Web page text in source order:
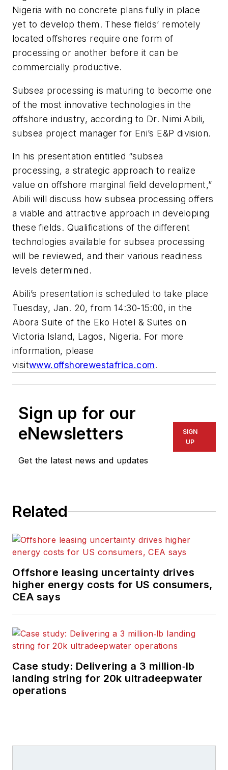
Nigeria with no concrete plans fully in place
yet to develop them. These fields’ remotely
located offshores require one form of
processing or another before it can be
commercially productive.
Subsea processing is maturing to become one
of the most innovative technologies in the
offshore industry, according to Dr. Nimi Abili,
subsea project manager for Eni’s E&P division.
In his presentation entitled “subsea
processing, a strategic approach to realize
value on offshore marginal field development,”
Abili will discuss how subsea processing offers
a viable and attractive approach in developing
these fields. Qualifications of the different
technologies available for subsea processing
will be reviewed, and their various readiness
levels determined.
Abili’s presentation is scheduled to take place
Tuesday, Jan. 20, from 14:30-15:00, in the
Abora Suite of the Eko Hotel & Suites on
Victoria Island, Lagos, Nigeria. For more
information, please
visitwww.offshorewestafrica.com.
Sign up for our
eNewsletters
Get the latest news and updates
SIGN
UP
Related
Offshore leasing uncertainty drives
higher energy costs for US consumers,
CEA says
Case study: Delivering a 3 million‑lb
landing string for 20k ultradeepwater
operations